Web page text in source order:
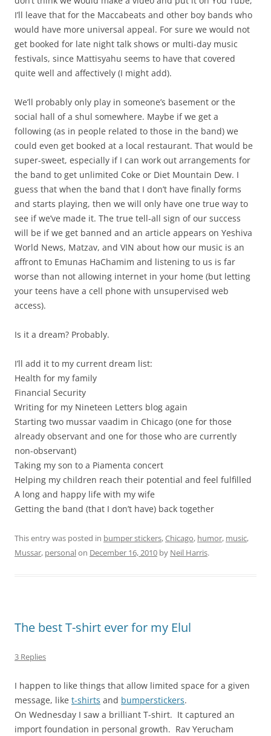
I’ll leave that for the Maccabeats and other boy bands who
would have more universal appeal. For sure we would not
get booked for late night talk shows or multi-day music
festivals, since Mattisyahu seems to have that covered
quite well and affectively (I might add).
We’ll probably only play in someone’s basement or the
social hall of a shul somewhere. Maybe if we get a
following (as in people related to those in the band) we
could even get booked at a local restaurant. That would be
super-sweet, especially if I can work out arrangements for
the band to get unlimited Coke or Diet Mountain Dew. I
guess that when the band that I don’t have finally forms
and starts playing, then we will only have one true way to
see if we’ve made it. The true tell-all sign of our success
will be if we get banned and an article appears on Yeshiva
World News, Matzav, and VIN about how our music is an
affront to Emunas HaChamim and listening to us is far
worse than not allowing internet in your home (but letting
your teens have a cell phone with unsupervised web
access).
Is it a dream? Probably.
I’ll add it to my current dream list:
Health for my family
Financial Security
Writing for my Nineteen Letters blog again
Starting two mussar vaadim in Chicago (one for those
already observant and one for those who are currently
non-observant)
Taking my son to a Piamenta concert
Helping my children reach their potential and feel fulfilled
A long and happy life with my wife
Getting the band (that I don’t have) back together
This entry was posted in bumper stickers,Chicago, humor, music,
Mussar, personalon December 16, 2010 by Neil Harris.
The best T-shirt ever for my Elul
3 Replies
I happen to like things that allow limited space for a given
message, like t-shirts and bumperstickers.
On Wednesday I saw a brilliant T-shirt. It captured an
import foundation in personal growth. Rav Yerucham